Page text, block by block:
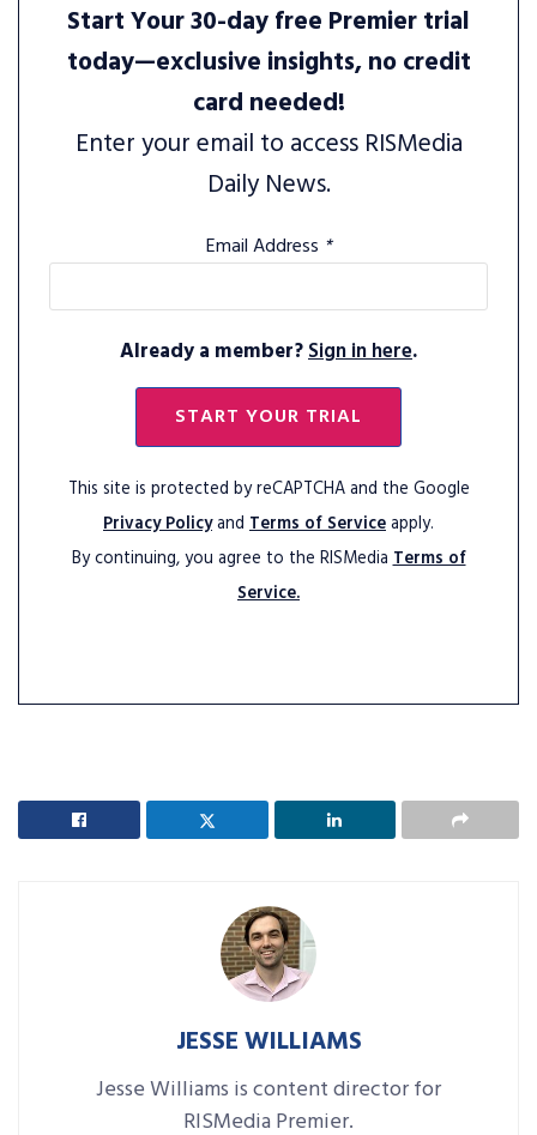
Start Your 30-day free Premier trial
today—exclusive insights, no credit
card needed!
Enter your email to access RISMedia
Daily News.
Email Address *
Already a member?Sign in here.
START YOUR TRIAL
This site is protected by reCAPTCHA and the Google
Privacy Policyand Terms of Serviceapply.
By continuing, you agree to the RISMediaTerms of
Service.
JESSE WILLIAMS
Jesse Williams is content director for
RISMedia Premier.